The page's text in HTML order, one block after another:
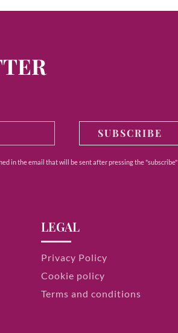
SUBSCRIBE
in the email that will be sent after pressing the "subscribe"
LEGAL
Privacy Policy
Cookie policy
Terms and conditions